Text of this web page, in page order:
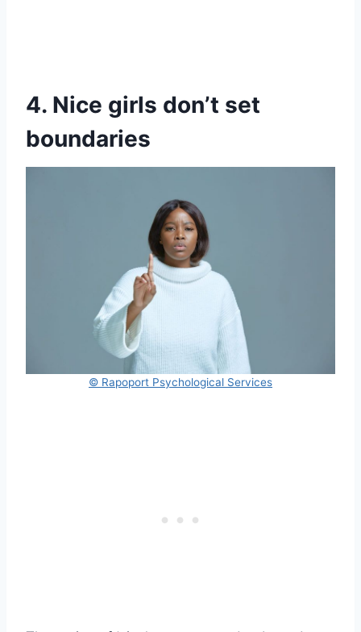
4. Nice girls don’t set
boundaries
© Rapoport Psychological Services